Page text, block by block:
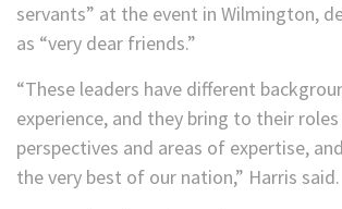
servants” at the event in Wilmington,
as “very dear friends.”
“These leaders have different
experience, and they bring to their
perspectives and areas of expertise,
the very best of our nation,” Harris said.